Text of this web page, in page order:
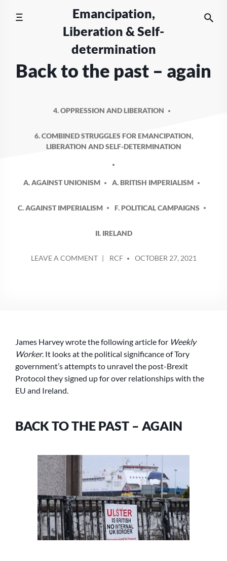
Emancipation,
Liberation & Self-
determination
Back to the past – again
4. OPPRESSION AND LIBERATION
6. COMBINED STRUGGLES FOR EMANCIPATION,
LIBERATION AND SELF-DETERMINATION
A. AGAINST UNIONISM A. BRITISH IMPERIALISM
C. AGAINST IMPERIALISM F. POLITICAL CAMPAIGNS
II. IRELAND
LEAVE A COMMENTON
BY
RCF OCTOBER 27, 2021
James Harvey wrote the following article for Weekly
Worker. It looks at the political significance of Tory
government’s attempts to unravel the post-Brexit
Protocol they signed up for over relationships with the
EU and Ireland.
BACK TO THE PAST – AGAIN